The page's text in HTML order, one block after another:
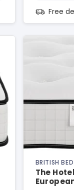
Free
BRITISH
The